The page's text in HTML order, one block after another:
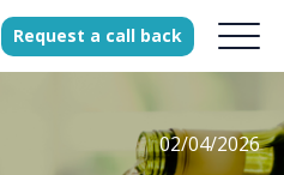
Request a call back
02/04/2026